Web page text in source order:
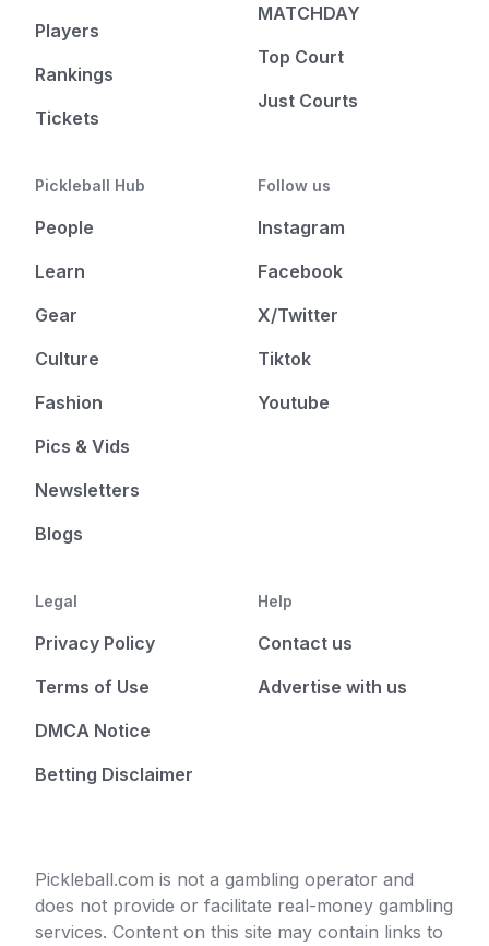
Players
Rankings
Tickets
MATCHDAY
Top Court
Just Courts
Pickleball Hub
People
Learn
Gear
Culture
Fashion
Pics & Vids
Newsletters
Blogs
Follow us
Instagram
Facebook
X/Twitter
Tiktok
Youtube
Legal
Privacy Policy
Terms of Use
DMCA Notice
Betting Disclaimer
Help
Contact us
Advertise with us
Pickleball.com is not a gambling operator and
does not provide or facilitate real-money gambling
services. Content on this site may contain links to